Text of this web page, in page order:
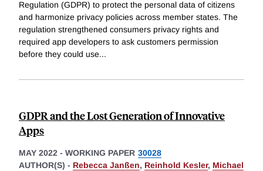
Regulation (GDPR) to protect the personal data of citizens
and harmonize privacy policies across member states. The
regulation strengthened consumers privacy rights and
required app developers to ask customers permission
before they could use...
GDPR and the Lost Generation of Innovative
Apps
MAY 2022 - WORKING PAPER 30028
AUTHOR(S) - Rebecca Janßen, Reinhold Kesler, Michael